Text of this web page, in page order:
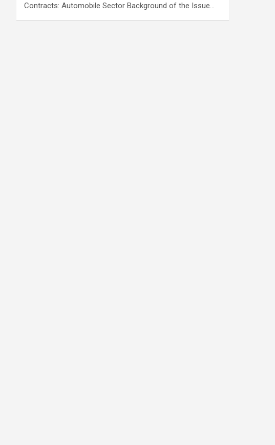
Contracts: Automobile Sector Background of the Issue…